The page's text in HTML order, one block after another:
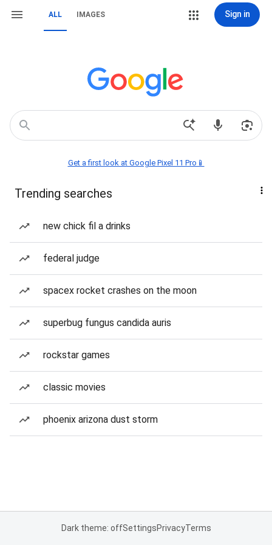
ALL IMAGES Sign in
Get a first look at Google Pixel 11 Pro📱
Trending searches
new chick fil a drinks
federal judge
spacex rocket crashes on the moon
superbug fungus candida auris
rockstar games
classic movies
phoenix arizona dust storm
Dark theme: offSettingsPrivacyTerms